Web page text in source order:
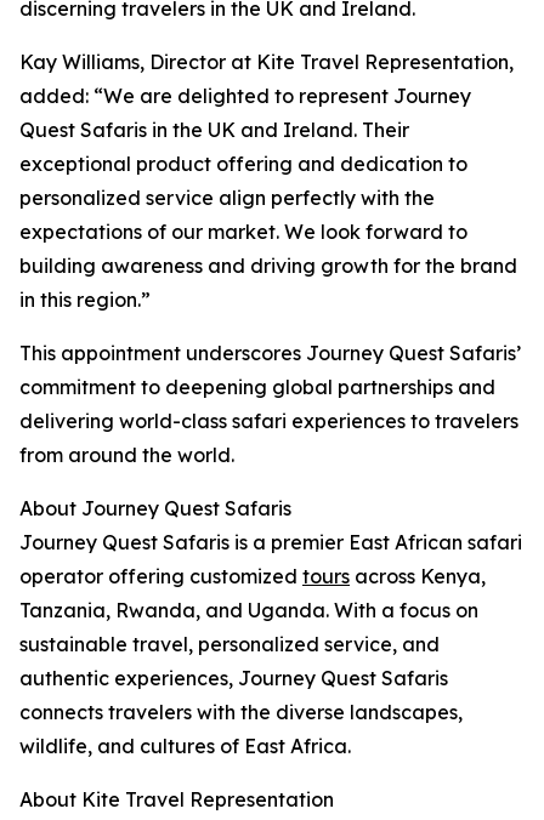
discerning travelers in the UK and Ireland.
Kay Williams, Director at Kite Travel Representation,
added: “We are delighted to represent Journey
Quest Safaris in the UK and Ireland. Their
exceptional product offering and dedication to
personalized service align perfectly with the
expectations of our market. We look forward to
building awareness and driving growth for the brand
in this region.”
This appointment underscores Journey Quest Safaris’
commitment to deepening global partnerships and
delivering world-class safari experiences to travelers
from around the world.
About Journey Quest Safaris
Journey Quest Safaris is a premier East African safari
operator offering customized tours across Kenya,
Tanzania, Rwanda, and Uganda. With a focus on
sustainable travel, personalized service, and
authentic experiences, Journey Quest Safaris
connects travelers with the diverse landscapes,
wildlife, and cultures of East Africa.
About Kite Travel Representation